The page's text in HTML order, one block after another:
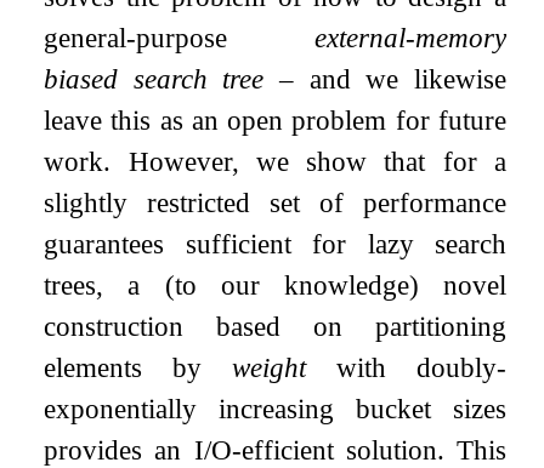
general-purpose external-memory
biased search tree – and we likewise
leave this as an open problem for future
work. However, we show that for a
slightly restricted set of performance
guarantees sufficient for lazy search
trees, a (to our knowledge) novel
construction based on partitioning
elements byweightwith doubly-
exponentially increasing bucket sizes
provides an I/O-efficient solution. This